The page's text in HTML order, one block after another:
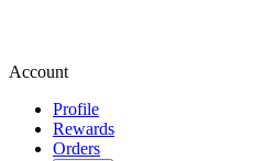
Account
Profile
Rewards
Orders